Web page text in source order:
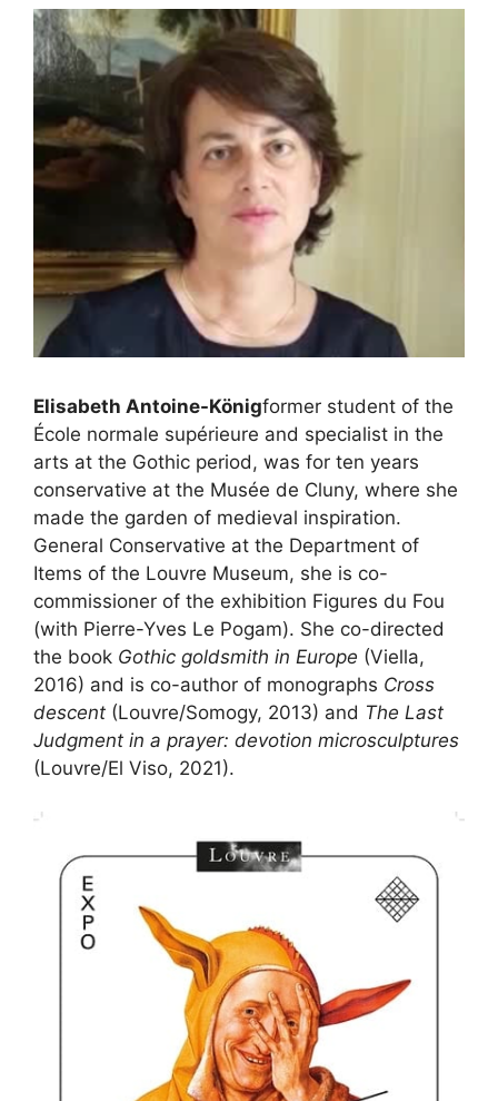
Elisabeth Antoine-Königformer student of the
École normale supérieure and specialist in the
arts at the Gothic period, was for ten years
conservative at the Musée de Cluny, where she
made the garden of medieval inspiration.
General Conservative at the Department of
Items of the Louvre Museum, she is co-
commissioner of the exhibition Figures du Fou
(with Pierre-Yves Le Pogam). She co-directed
the book Gothic goldsmith in Europe (Viella,
2016) and is co-author of monographs Cross
descent (Louvre/Somogy, 2013) and The Last
Judgment in a prayer: devotion microsculptures
(Louvre/El Viso, 2021).